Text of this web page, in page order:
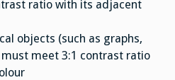
ratio with its adjacent
objects (such as graphs,
must meet 3:1 contrast ratio